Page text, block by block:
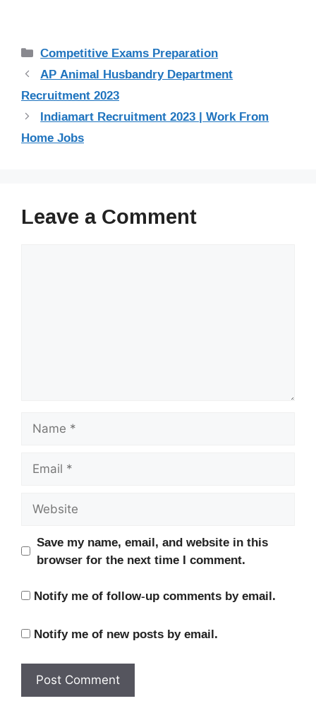
Categories
Competitive Exams Preparation
AP Animal Husbandry Department
Recruitment 2023
Indiamart Recruitment 2023 | Work From
Home Jobs
Leave a Comment
Name
Email
Website
Save my name, email, and website in this
browser for the next time I comment.
Notify me of follow-up comments by email.
Notify me of new posts by email.